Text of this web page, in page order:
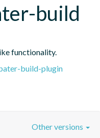
build
functionality.
build-plugin
Other versions